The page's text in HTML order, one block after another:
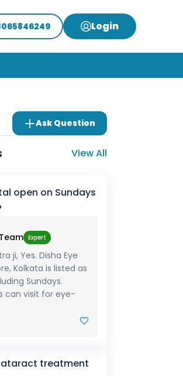
Login
Ask Question
View All
open on Sundays
Expert
ji, Yes. Disha Eye
Kolkata is listed as
Sundays.
can visit for eye-
treatment